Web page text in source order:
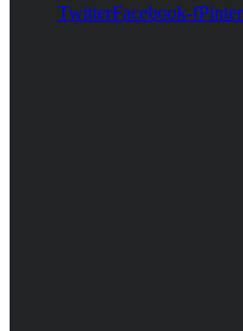
TwitterFacebook-f